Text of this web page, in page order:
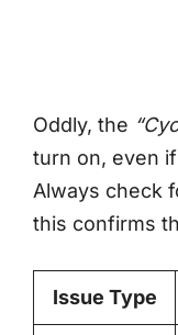
Oddly, the
turn on, even
Always check
this confirms
Issue Type